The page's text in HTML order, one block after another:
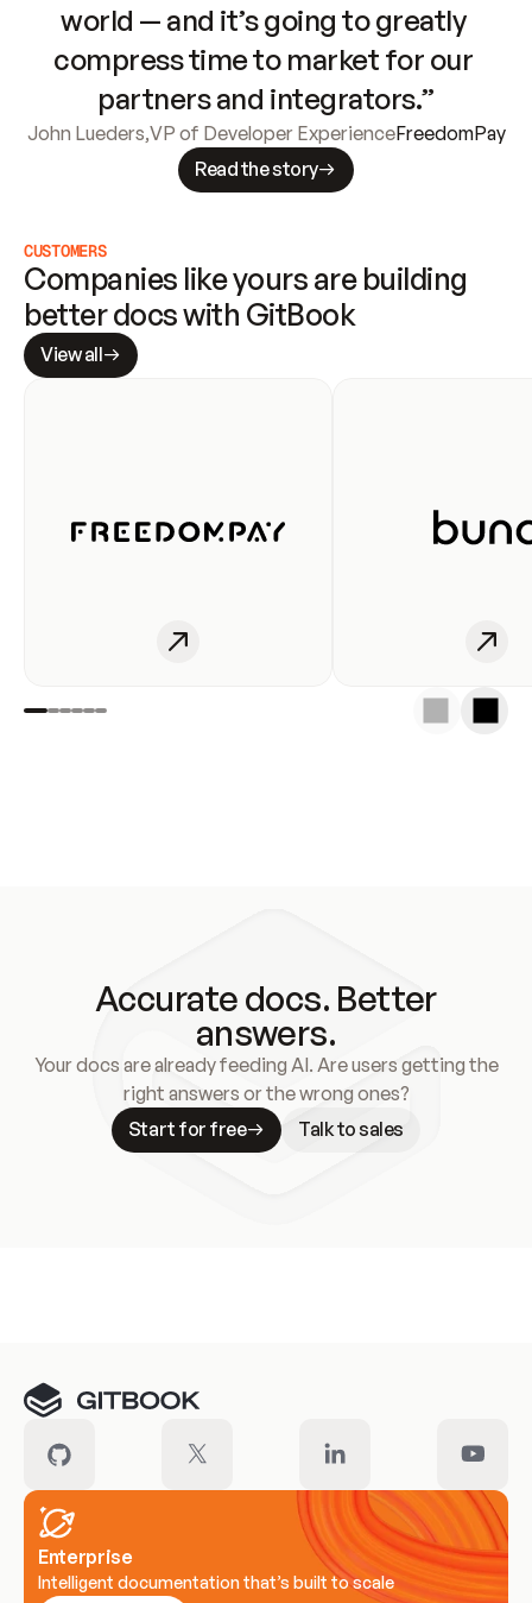
world — and it’s going to greatly
compress time to market for our
partners and integrators.”
John Lueders,VP of Developer ExperienceFreedomPay
Read the story
CUSTOMERS
Companies like yours are building
better docs with GitBook
View all
Accurate docs. Better
answers.
Your docs are already feeding AI. Are users getting the
right answers or the wrong ones?
Start for free
Talk to sales
Enterprise
Intelligent documentation that’s built to scale